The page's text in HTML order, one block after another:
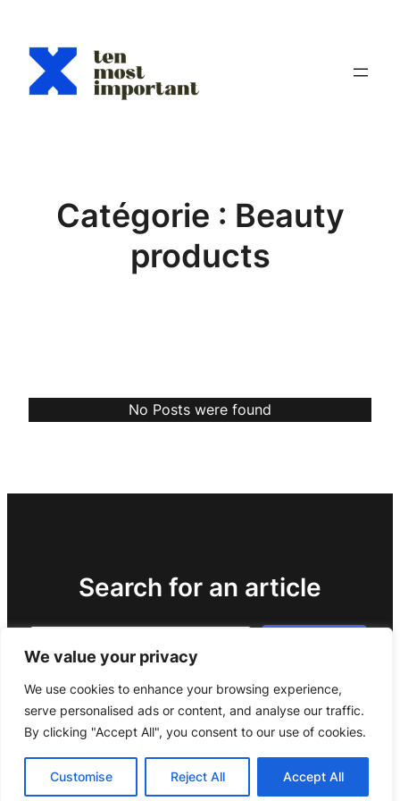
We value your privacy
We use cookies to enhance your browsing experience,
serve personalised ads or content, and analyse our traffic.
By clicking "Accept All", you consent to our use of cookies.
Customise Reject All Accept All
contenu
Catégorie : Beauty
products
No Posts were found
Search for an article
Copyright 2024 –Legal notice